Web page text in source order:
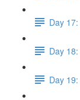
Day
Day
Day